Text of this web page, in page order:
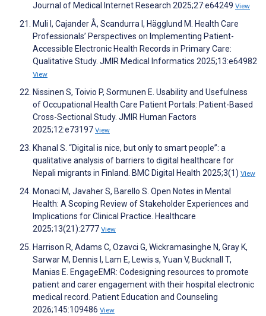
Journal of Medical Internet Research 2025;27:e64249 View
Muli I, Cajander Å, Scandurra I, Hägglund M. Health Care
Professionals’ Perspectives on Implementing Patient-
Accessible Electronic Health Records in Primary Care:
Qualitative Study. JMIR Medical Informatics 2025;13:e64982
View
Nissinen S, Toivio P, Sormunen E. Usability and Usefulness
of Occupational Health Care Patient Portals: Patient-Based
Cross-Sectional Study. JMIR Human Factors
2025;12:e73197 View
Khanal S. “Digital is nice, but only to smart people”: a
qualitative analysis of barriers to digital healthcare for
Nepali migrants in Finland. BMC Digital Health 2025;3(1) View
Monaci M, Javaher S, Barello S. Open Notes in Mental
Health: A Scoping Review of Stakeholder Experiences and
Implications for Clinical Practice. Healthcare
2025;13(21):2777 View
Harrison R, Adams C, Ozavci G, Wickramasinghe N, Gray K,
Sarwar M, Dennis I, Lam E, Lewis s, Yuan V, Bucknall T,
Manias E. EngageEMR: Codesigning resources to promote
patient and carer engagement with their hospital electronic
medical record. Patient Education and Counseling
2026;145:109486 View